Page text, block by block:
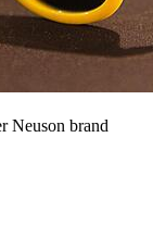
Neuson brand